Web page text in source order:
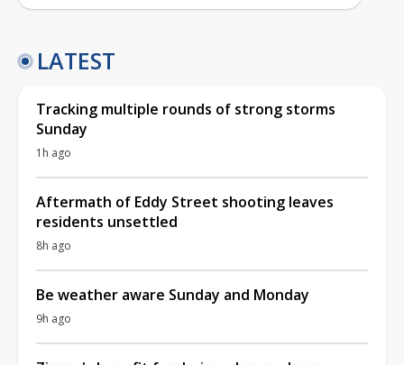
LATEST
Tracking multiple rounds of strong storms
Sunday
1h ago
Aftermath of Eddy Street shooting leaves
residents unsettled
8h ago
Be weather aware Sunday and Monday
9h ago